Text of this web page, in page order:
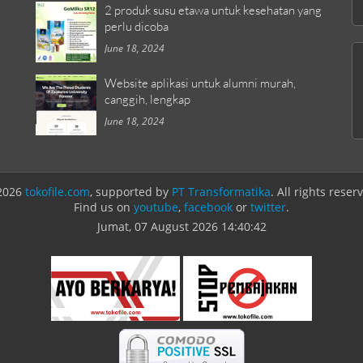
2 produk susu etawa untuk kesehatan yang
perlu dicoba
June 18, 2024
Website aplikasi untuk alumni murah,
canggih, lengkap
June 18, 2024
tokofile.com, supported by PT Transformatika. All rights
Find us on youtube, facebook or twitter.
Jumat, 07 August 2026 14:40:42